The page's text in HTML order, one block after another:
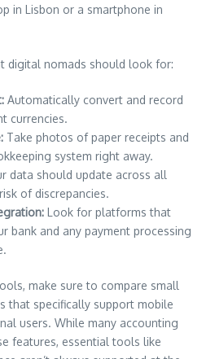
in Lisbon or a smartphone in
digital nomads should look for:
Automatically convert and record
currencies.
Take photos of paper receipts and
system right away.
data should update across all
of discrepancies.
Look for platforms that
bank and any payment processing
make sure to compare small
that specifically support mobile
users. While many accounting
features, essential tools like